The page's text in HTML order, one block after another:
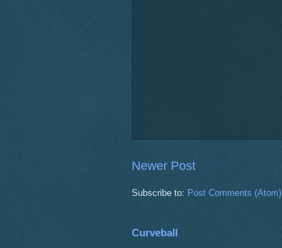
Newer Post
Subscribe to: Post Comments (Atom)
Curveball